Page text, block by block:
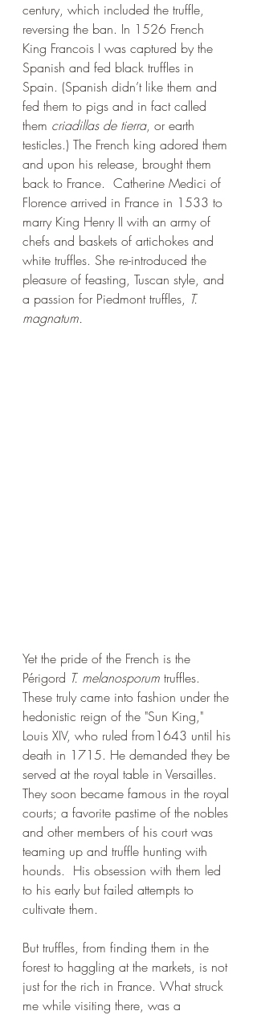
century, which included the truffle,
reversing the ban. In 1526 French
King Francois I was captured by the
Spanish and fed black truffles in
Spain. (Spanish didn’t like them and
fed them to pigs and in fact called
them criadillas de tierra, or earth
testicles.) The French king adored them
and upon his release, brought them
back to France.  Catherine Medici of
Florence arrived in France in 1533 to
marry King Henry II with an army of
chefs and baskets of artichokes and
white truffles. She re-introduced the
pleasure of feasting, Tuscan style, and
a passion for Piedmont truffles, T.
magnatum.
Yet the pride of the French is the
Périgord T. melanosporum truffles.
These truly came into fashion under the
hedonistic reign of the "Sun King,"
Louis XIV, who ruled from1643 until his
death in 1715. He demanded they be
served at the royal table in Versailles.
They soon became famous in the royal
courts; a favorite pastime of the nobles
and other members of his court was
teaming up and truffle hunting with
hounds.  His obsession with them led
to his early but failed attempts to
cultivate them.
But truffles, from finding them in the
forest to haggling at the markets, is not
just for the rich in France. What struck
me while visiting there, was a